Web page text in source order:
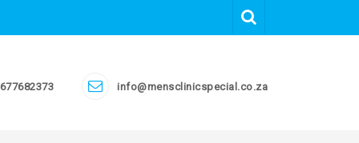
info@mensclinicspecial.co.za